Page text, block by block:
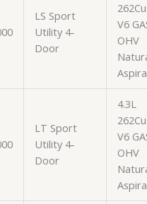
LS Sport
Utility 4-
Door
V6
OHV
LT Sport
Utility 4-
Door
4.3L
V6
OHV